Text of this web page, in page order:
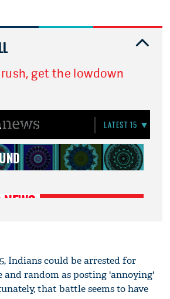
get the lowdown
Indians could be arrested for
and random as posting 'annoying'
that battle seems to have